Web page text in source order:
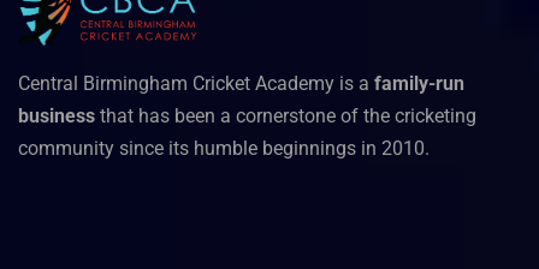
Central Birmingham Cricket Academy is a family-run
business that has been a cornerstone of the cricketing
community since its humble beginnings in 2010.